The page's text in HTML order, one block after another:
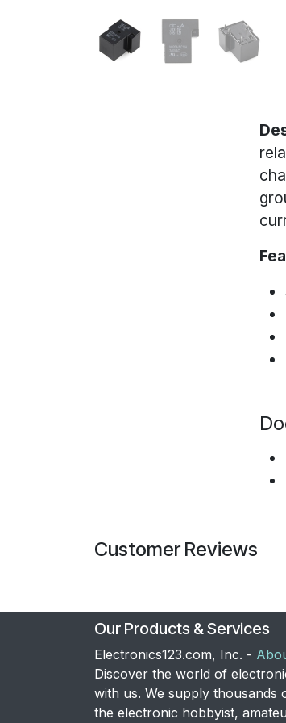
Customer Reviews
Our Products & Services
Electronics123.com, Inc. -
Discover the world of
with us. We supply thousands
the electronic hobbyist,